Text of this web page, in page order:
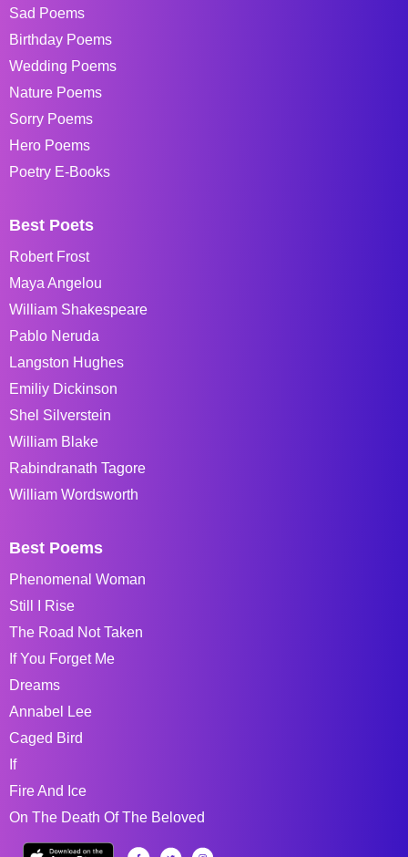
Sad Poems
Birthday Poems
Wedding Poems
Nature Poems
Sorry Poems
Hero Poems
Poetry E-Books
Best Poets
Robert Frost
Maya Angelou
William Shakespeare
Pablo Neruda
Langston Hughes
Emiliy Dickinson
Shel Silverstein
William Blake
Rabindranath Tagore
William Wordsworth
Best Poems
Phenomenal Woman
Still I Rise
The Road Not Taken
If You Forget Me
Dreams
Annabel Lee
Caged Bird
If
Fire And Ice
On The Death Of The Beloved